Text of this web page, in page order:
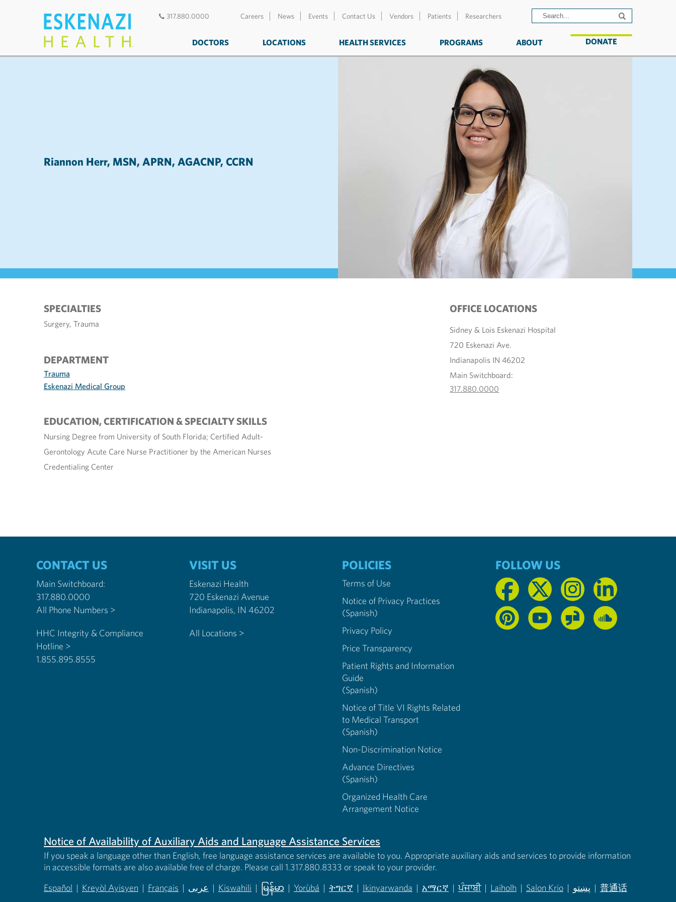
317.880.0000 Careers News Events Contact Us Vendors Patients Researchers
DOCTORS LOCATIONS HEALTH SERVICES PROGRAMS ABOUT DONATE
Riannon Herr, MSN, APRN, AGACNP, CCRN
SPECIALTIES
Surgery, Trauma
DEPARTMENT
Trauma
Eskenazi Medical Group
EDUCATION, CERTIFICATION & SPECIALTY SKILLS
Nursing Degree from University of South Florida; Certified Adult-
Gerontology Acute Care Nurse Practitioner by the American Nurses
Credentialing Center
OFFICE LOCATIONS
Sidney & Lois Eskenazi Hospital
720 Eskenazi Ave.
Indianapolis IN 46202
Main Switchboard:
317.880.0000
CONTACT US
Main Switchboard:
317.880.0000
All Phone Numbers >
HHC Integrity & Compliance
Hotline >
1.855.895.8555
VISIT US
Eskenazi Health
720 Eskenazi Avenue
Indianapolis, IN 46202
All Locations >
POLICIES
Terms of Use
Notice of Privacy Practices
(Spanish)
Privacy Policy
Price Transparency
Patient Rights and Information
Guide
(Spanish)
Notice of Title VI Rights Related
to Medical Transport
(Spanish)
Non-Discrimination Notice
Advance Directives
(Spanish)
Organized Health Care
Arrangement Notice
FOLLOW US
Notice of Availability of Auxiliary Aids and Language Assistance Services
If you speak a language other than English, free language assistance services are available to you. Appropriate auxiliary aids and services to provide information
in accessible formats are also available free of charge. Please call 1.317.880.8333 or speak to your provider.
Español | Kreyòl Ayisyen | Français | عربى | Kiswahili
(opens in new tab)
|
မြန်မာ
(opens in new tab)
| Yorùbá | ትግርኛ | Ikinyarwanda | አማርኛ | ਪੰਜਾਬੀ | Laiholh | Salon Krio | پښتو | 普通话